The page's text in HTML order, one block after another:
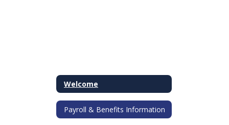
Welcome
Payroll & Benefits Information